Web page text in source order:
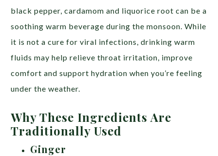
black pepper, cardamom and liquorice root can be a
soothing warm beverage during the monsoon. While
it is not a cure for viral infections, drinking warm
fluids may help relieve throat irritation, improve
comfort and support hydration when you’re feeling
under the weather.
Why These Ingredients Are
Traditionally Used
Ginger